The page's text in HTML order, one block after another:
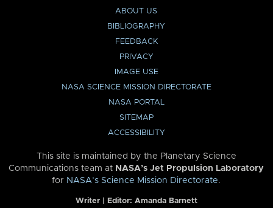
ABOUT US
BIBLIOGRAPHY
FEEDBACK
PRIVACY
IMAGE USE
NASA SCIENCE MISSION DIRECTORATE
NASA PORTAL
SITEMAP
ACCESSIBILITY
This site is maintained by the Planetary Science
Communications team at NASA’s Jet Propulsion Laboratory
for NASA’s Science Mission Directorate.
Writer | Editor: Amanda Barnett